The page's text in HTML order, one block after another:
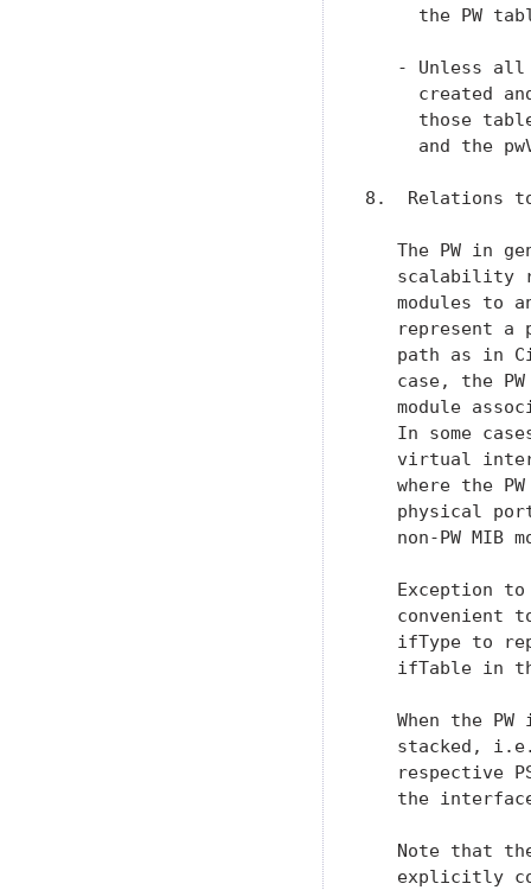
the PW
- Unless
created
those
and the
8.  Relations
The PW in
scalability
modules to
represent a
path as in
case, the
module
In some
virtual
where the
physical
non-PW MIB
Exception
convenient
ifType to
ifTable in
When the PW
stacked,
respective
the
Note that
explicitly